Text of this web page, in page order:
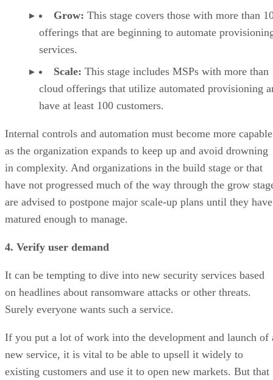
Grow: This stage covers those with more than
offerings that are beginning to automate
services.
Scale: This stage includes MSPs with more than
cloud offerings that utilize automated provisioning
have at least 100 customers.
Internal controls and automation must become more capable
as the organization expands to keep up and avoid drowning
in complexity. And organizations in the build stage or that
have not progressed much of the way through the grow
are advised to postpone major scale-up plans until they have
matured enough to manage.
4. Verify user demand
It can be tempting to dive into new security services based
on headlines about ransomware attacks or other threats.
Surely everyone wants such a service.
If you put a lot of work into the development and launch of
new service, it is vital to be able to upsell it widely to
existing customers and use it to open new markets. But that